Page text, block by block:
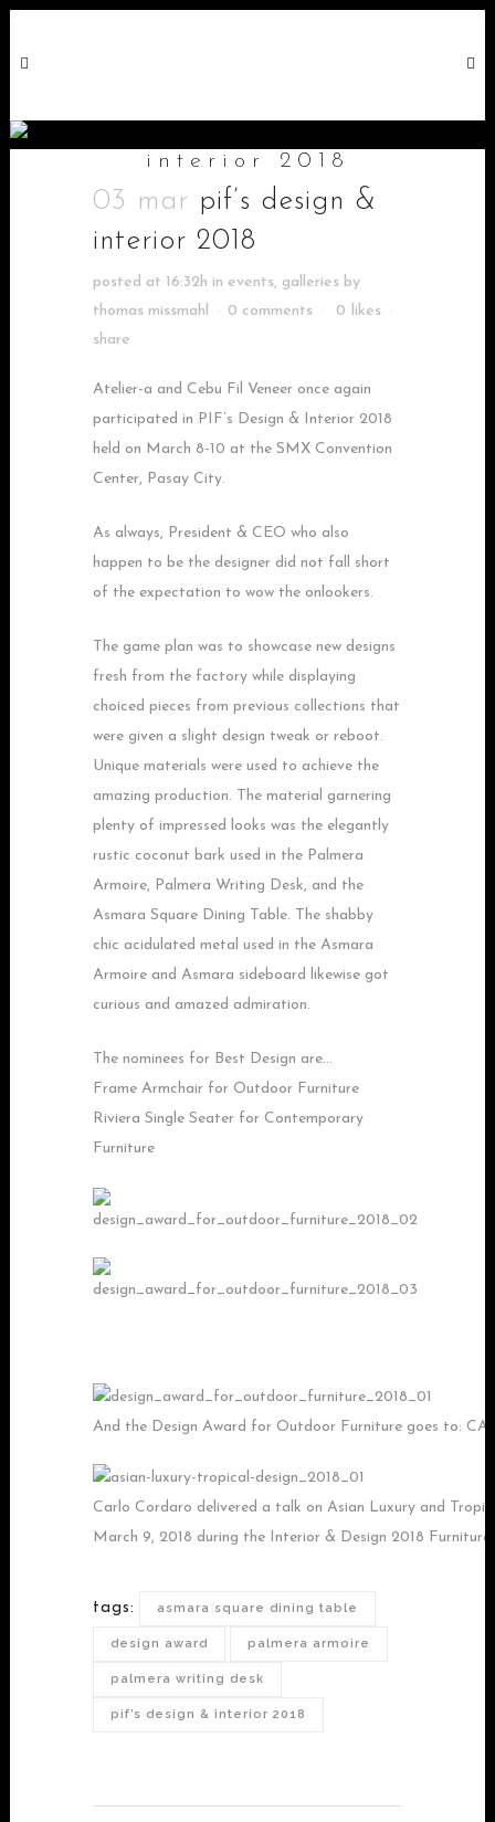
interior 2018
03 mar pif’s design &
interior 2018
posted at 16:32h in events, galleries by
thomas missmahl
0 comments 0
likes
share
Atelier-a and Cebu Fil Veneer once again
participated in PIF’s Design & Interior 2018
held on March 8-10 at the SMX Convention
Center, Pasay City.
As always, President & CEO who also
happen to be the designer did not fall short
of the expectation to wow the onlookers.
The game plan was to showcase new designs
fresh from the factory while displaying
choiced pieces from previous collections that
were given a slight design tweak or reboot.
Unique materials were used to achieve the
amazing production. The material garnering
plenty of impressed looks was the elegantly
rustic coconut bark used in the Palmera
Armoire, Palmera Writing Desk, and the
Asmara Square Dining Table. The shabby
chic acidulated metal used in the Asmara
Armoire and Asmara sideboard likewise got
curious and amazed admiration.
The nominees for Best Design are…
Frame Armchair for Outdoor Furniture
Riviera Single Seater for Contemporary
Furniture
And the Design Award for Outdoor Furniture goes to:
Carlo Cordaro delivered a talk on Asian Luxury and
March 9, 2018 during the Interior & Design 2018 Furniture
tags: asmara square dining table
design award palmera armoire
palmera writing desk
pif’s design & interior 2018